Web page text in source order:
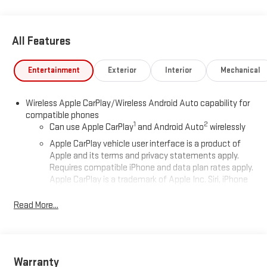
All Features
Entertainment Exterior Interior Mechanical
Wireless Apple CarPlay/Wireless Android Auto capability for
compatible phones
Can use Apple CarPlay1 and Android Auto2 wirelessly
Apple CarPlay vehicle user interface is a product of
Apple and its terms and privacy statements apply.
Requires compatible iPhone and data plan rates apply.
Apple CarPlay is a trademark of Apple Inc. Siri, iPhone
registered in the U.S. and other countries.
running Android 6 or higher, an active data plan, and
Read More...
Warranty